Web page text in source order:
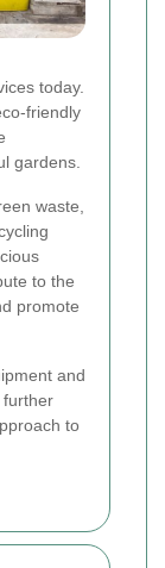
today.
friendly
gardens.
waste,
to the
promote
and
further
to